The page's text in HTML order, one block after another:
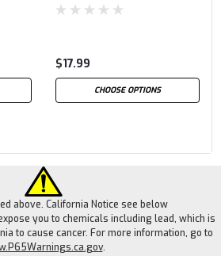
$17.99
CHOOSE OPTIONS
above. California Notice see below
you to chemicals including lead, which is
to cause cancer. For more information, go to
.